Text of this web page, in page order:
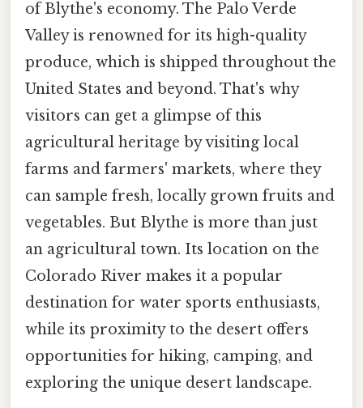
of Blythe's economy. The Palo Verde
Valley is renowned for its high-quality
produce, which is shipped throughout the
United States and beyond. That's why
visitors can get a glimpse of this
agricultural heritage by visiting local
farms and farmers' markets, where they
can sample fresh, locally grown fruits and
vegetables. But Blythe is more than just
an agricultural town. Its location on the
Colorado River makes it a popular
destination for water sports enthusiasts,
while its proximity to the desert offers
opportunities for hiking, camping, and
exploring the unique desert landscape.